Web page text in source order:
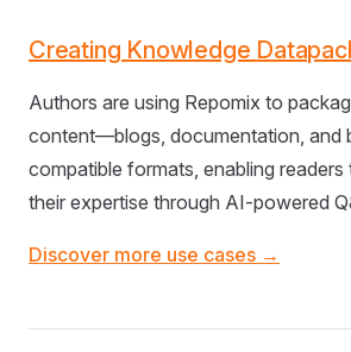
Creating Knowledge
Authors are using Repomix to
content—blogs, documentation,
compatible formats, enabling
their expertise through AI-powered
Discover more use cases →